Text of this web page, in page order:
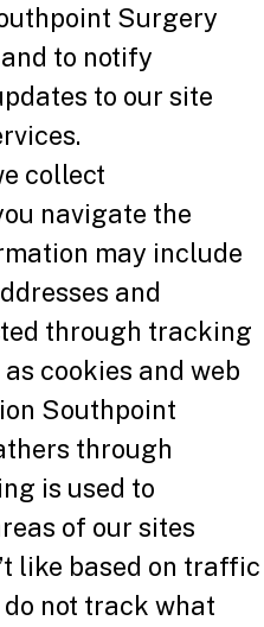
Surgery
to notify
to our site
collect
navigate the
may include
and
through tracking
cookies and web
Southpoint
through
is used to
of our sites
like based on traffic
do not track what